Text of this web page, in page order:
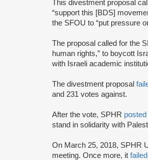
This divestment proposal
“support this [BDS]
the SFOU to “put pressure
The proposal called for the
human rights,” to boycott
with Israeli academic
The divestment proposal
and 231 votes against.
After the vote, SPHR posted
stand in solidarity with
On March 25, 2018, SPHR
meeting. Once more, it failed